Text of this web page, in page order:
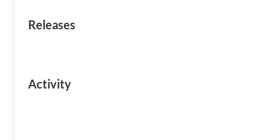
Releases
Activity